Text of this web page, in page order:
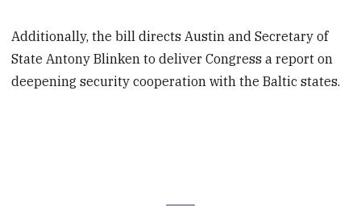
Additionally, the bill directs Austin and Secretary of
State Antony Blinken to deliver Congress a report on
deepening security cooperation with the Baltic states.